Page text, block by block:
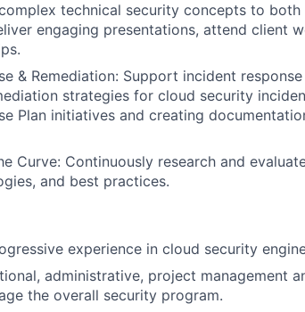
technical security concepts to
engaging presentations, attend client
& Remediation: Support incident
strategies for cloud security
Plan initiatives and creating
Curve: Continuously research and
and best practices.
experience in cloud security
administrative, project management
the overall security program.